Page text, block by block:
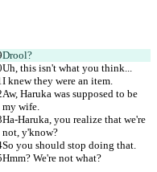
Drool?
Uh, this isn't what you think...
I knew they were an item.
Aw, Haruka was supposed to be
my wife.
Ha-Haruka, you realize that we're
not, y'know?
So you should stop doing that.
Hmm? We're not what?